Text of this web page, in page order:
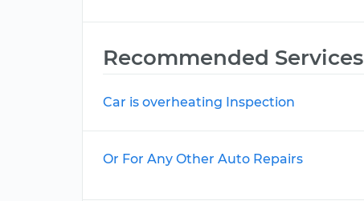
Recommended Services
Car is overheating Inspection
Or For Any Other Auto Repairs